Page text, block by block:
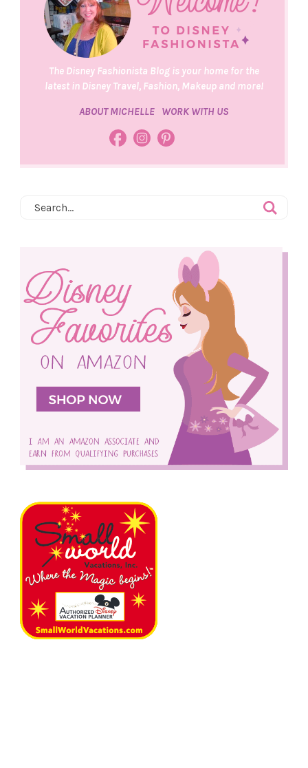
The Disney Fashionista Blog is your home for the
latest in Disney Travel, Fashion, Makeup and more!
ABOUT MICHELLE WORK WITH US